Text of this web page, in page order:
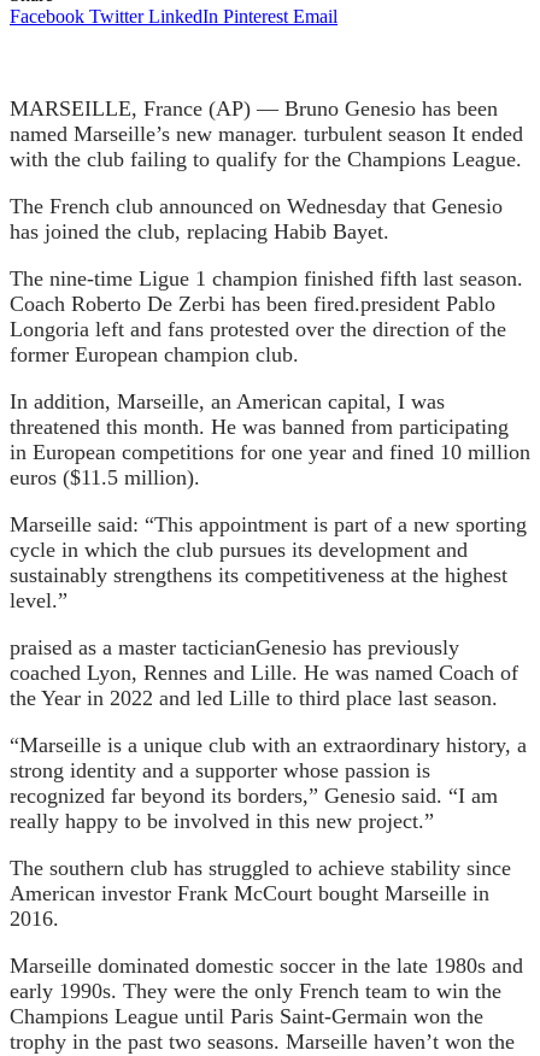
Facebook Twitter LinkedIn Pinterest Email
MARSEILLE, France (AP) — Bruno Genesio has been
named Marseille’s new manager. turbulent season It ended
with the club failing to qualify for the Champions League.
The French club announced on Wednesday that Genesio
has joined the club, replacing Habib Bayet.
The nine-time Ligue 1 champion finished fifth last season.
Coach Roberto De Zerbi has been fired.president Pablo
Longoria left and fans protested over the direction of the
former European champion club.
In addition, Marseille, an American capital, I was
threatened this month. He was banned from participating
in European competitions for one year and fined 10 million
euros ($11.5 million).
Marseille said: “This appointment is part of a new sporting
cycle in which the club pursues its development and
sustainably strengthens its competitiveness at the highest
level.”
praised as a master tacticianGenesio has previously
coached Lyon, Rennes and Lille. He was named Coach of
the Year in 2022 and led Lille to third place last season.
“Marseille is a unique club with an extraordinary history, a
strong identity and a supporter whose passion is
recognized far beyond its borders,” Genesio said. “I am
really happy to be involved in this new project.”
The southern club has struggled to achieve stability since
American investor Frank McCourt bought Marseille in
2016.
Marseille dominated domestic soccer in the late 1980s and
early 1990s. They were the only French team to win the
Champions League until Paris Saint-Germain won the
trophy in the past two seasons. Marseille haven’t won the